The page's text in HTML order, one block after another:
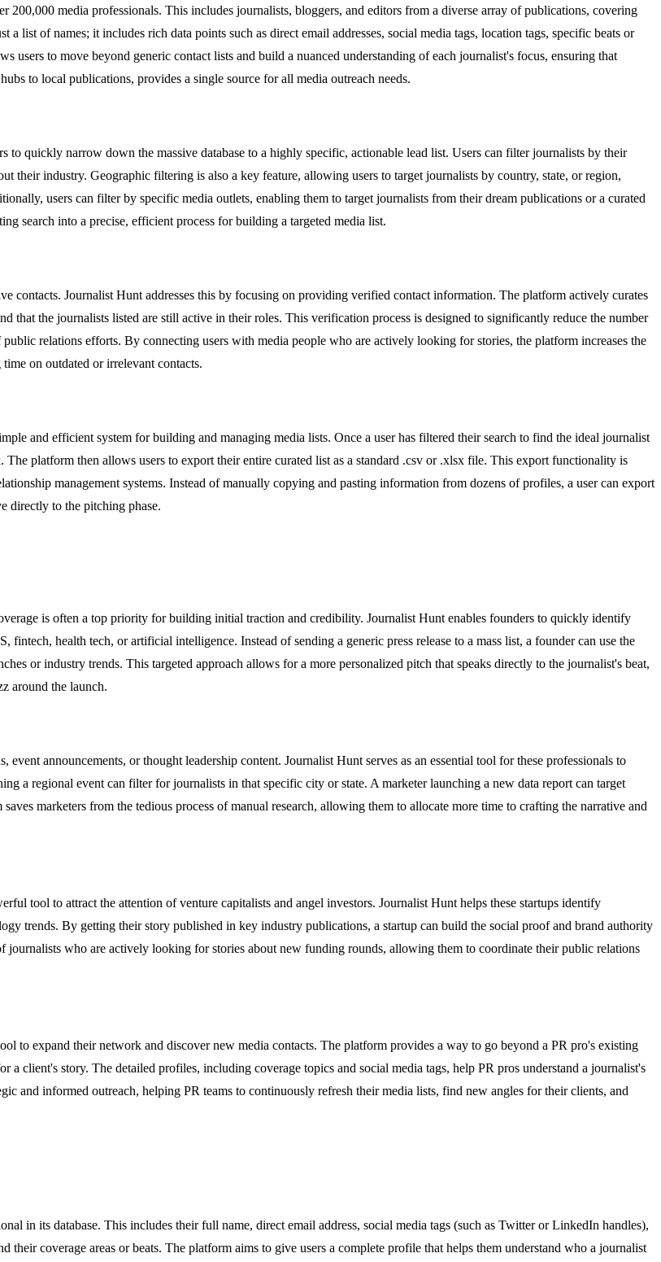
200,000 media professionals. This includes journalists, bloggers, and editors from a diverse array of publications, covering
list of names; it includes rich data points such as direct email addresses, social media tags, location tags, specific beats or
users to move beyond generic contact lists and build a nuanced understanding of each journalist's focus, ensuring that
to local publications, provides a single source for all media outreach needs.
quickly narrow down the massive database to a highly specific, actionable lead list. Users can filter journalists by their
their industry. Geographic filtering is also a key feature, allowing users to target journalists by country, state, or region,
users can filter by specific media outlets, enabling them to target journalists from their dream publications or a curated
search into a precise, efficient process for building a targeted media list.
contacts. Journalist Hunt addresses this by focusing on providing verified contact information. The platform actively curates
that the journalists listed are still active in their roles. This verification process is designed to significantly reduce the number
relations efforts. By connecting users with media people who are actively looking for stories, the platform increases the
on outdated or irrelevant contacts.
and efficient system for building and managing media lists. Once a user has filtered their search to find the ideal journalist
platform then allows users to export their entire curated list as a standard .csv or .xlsx file. This export functionality is
management systems. Instead of manually copying and pasting information from dozens of profiles, a user can export
directly to the pitching phase.
is often a top priority for building initial traction and credibility. Journalist Hunt enables founders to quickly identify
health tech, or artificial intelligence. Instead of sending a generic press release to a mass list, a founder can use the
or industry trends. This targeted approach allows for a more personalized pitch that speaks directly to the journalist's beat,
around the launch.
announcements, or thought leadership content. Journalist Hunt serves as an essential tool for these professionals to
a regional event can filter for journalists in that specific city or state. A marketer launching a new data report can target
marketers from the tedious process of manual research, allowing them to allocate more time to crafting the narrative and
tool to attract the attention of venture capitalists and angel investors. Journalist Hunt helps these startups identify
trends. By getting their story published in key industry publications, a startup can build the social proof and brand authority
who are actively looking for stories about new funding rounds, allowing them to coordinate their public relations
to expand their network and discover new media contacts. The platform provides a way to go beyond a PR pro's existing
client's story. The detailed profiles, including coverage topics and social media tags, help PR pros understand a journalist's
and informed outreach, helping PR teams to continuously refresh their media lists, find new angles for their clients, and
in its database. This includes their full name, direct email address, social media tags (such as Twitter or LinkedIn handles),
coverage areas or beats. The platform aims to give users a complete profile that helps them understand who a journalist